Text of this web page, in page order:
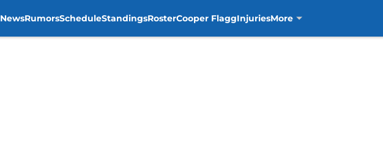
NewsRumorsScheduleStandingsRosterCooper FlaggInjuriesMore